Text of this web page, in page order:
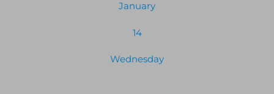
January
14
Wednesday